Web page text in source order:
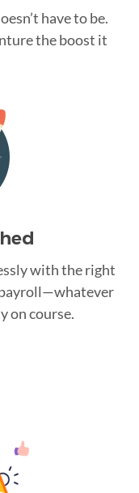
have to be.
the boost it
with the right
on course.